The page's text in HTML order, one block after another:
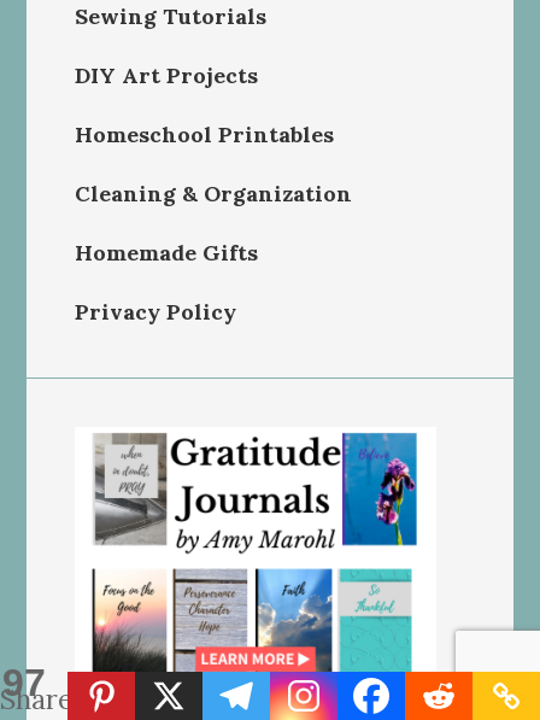
97
Shares
Sewing Tutorials
DIY Art Projects
Homeschool Printables
Cleaning & Organization
Homemade Gifts
Privacy Policy